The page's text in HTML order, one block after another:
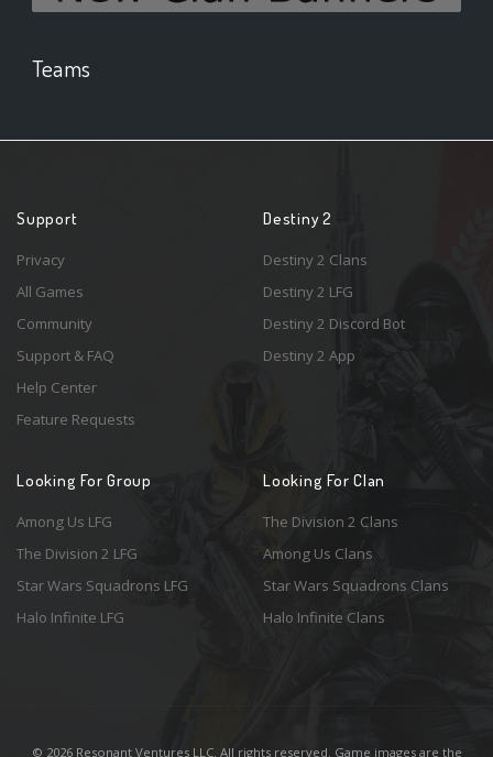
Teams
Support
Privacy
All Games
Community
Support & FAQ
Help Center
Feature Requests
Destiny 2
Destiny 2 Clans
Destiny 2 LFG
Destiny 2 Discord Bot
Destiny 2 App
Looking For Group
Among Us LFG
The Division 2 LFG
Star Wars Squadrons LFG
Halo Infinite LFG
Looking For Clan
The Division 2 Clans
Among Us Clans
Star Wars Squadrons Clans
Halo Infinite Clans
© 2026 Resonant Ventures LLC. All rights reserved. Game images are the